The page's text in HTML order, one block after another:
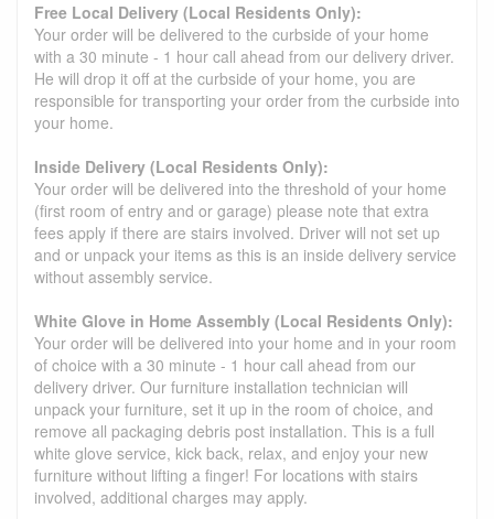
Free Local Delivery (Local Residents Only):
Your order will be delivered to the curbside of your home
with a 30 minute - 1 hour call ahead from our delivery driver.
He will drop it off at the curbside of your home, you are
responsible for transporting your order from the curbside into
your home.
Inside Delivery (Local Residents Only):
Your order will be delivered into the threshold of your home
(first room of entry and or garage) please note that extra
fees apply if there are stairs involved. Driver will not set up
and or unpack your items as this is an inside delivery service
without assembly service.
White Glove in Home Assembly (Local Residents Only):
Your order will be delivered into your home and in your room
of choice with a 30 minute - 1 hour call ahead from our
delivery driver. Our furniture installation technician will
unpack your furniture, set it up in the room of choice, and
remove all packaging debris post installation. This is a full
white glove service, kick back, relax, and enjoy your new
furniture without lifting a finger! For locations with stairs
involved, additional charges may apply.